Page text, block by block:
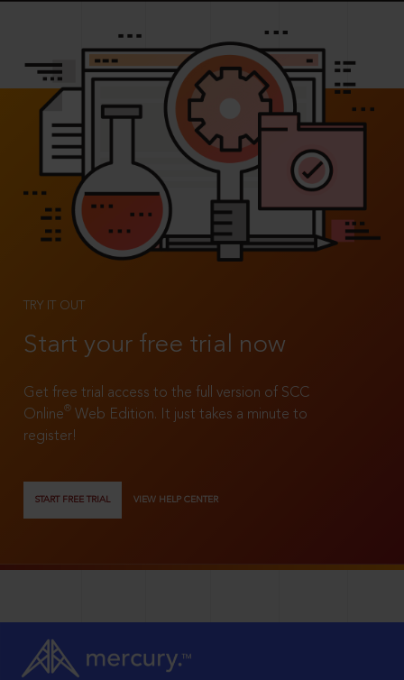
TRY IT OUT
Start your free trial now
Get free trial access to the full version of SCC
Online®
Web Edition. It just takes a minute to
register!
START FREE TRIAL VIEW HELP CENTER